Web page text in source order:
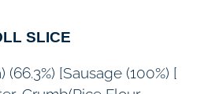
SLICE
(66.3%) [Sausage (100%) [